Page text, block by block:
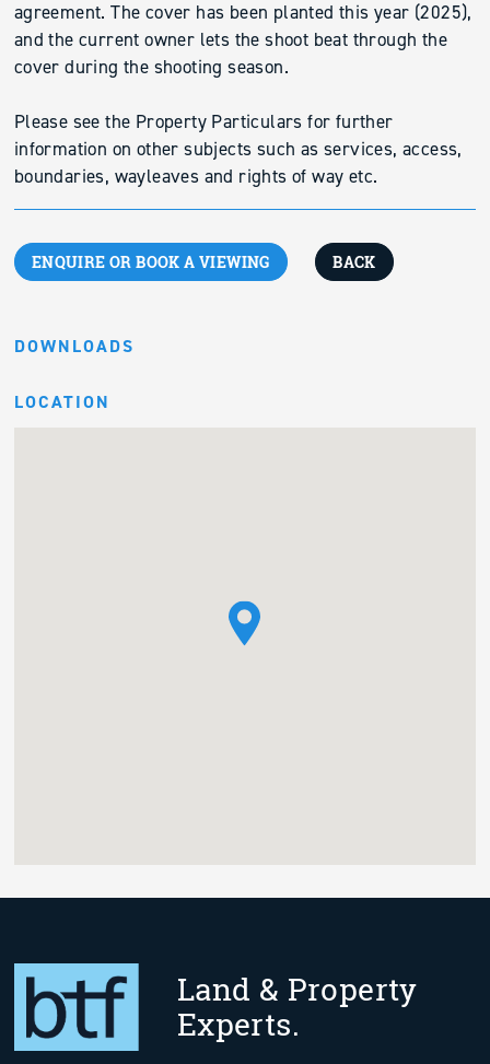
agreement. The cover has been planted this year (2025),
and the current owner lets the shoot beat through the
cover during the shooting season.
Please see the Property Particulars for further
information on other subjects such as services, access,
boundaries, wayleaves and rights of way etc.
ENQUIRE OR BOOK A VIEWING BACK
DOWNLOADS
LOCATION
Land & Property
Experts.